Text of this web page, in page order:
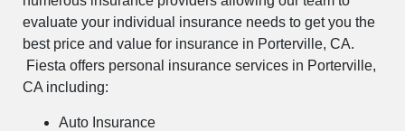
evaluate your individual insurance needs to get you the
best price and value for insurance in Porterville, CA.
Fiesta offers personal insurance services in Porterville,
CA including:
Auto Insurance